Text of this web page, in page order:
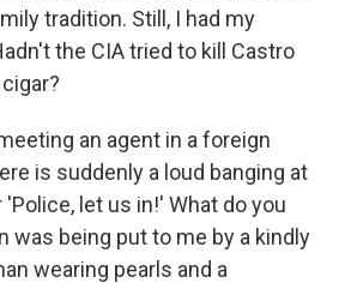
tradition. Still, I had my
the CIA tried to kill Castro
an agent in a foreign
is suddenly a loud banging at
'Police, let us in!' What do you
was being put to me by a kindly
wearing pearls and a